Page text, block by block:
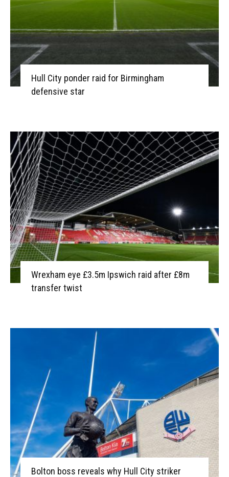
Hull City ponder raid for Birmingham
defensive star
Wrexham eye £3.5m Ipswich raid after £8m
transfer twist
Bolton boss reveals why Hull City striker